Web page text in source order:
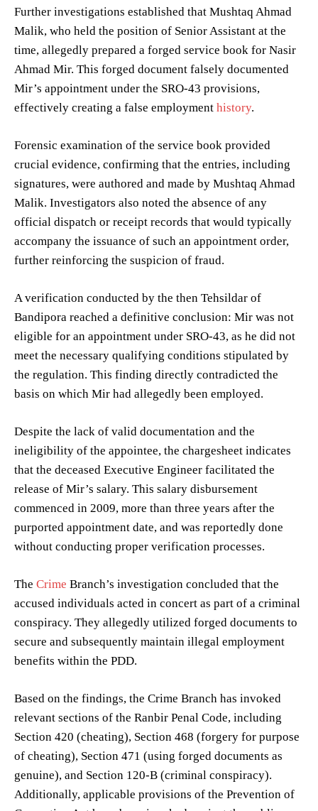
Further investigations established that Mushtaq Ahmad
Malik, who held the position of Senior Assistant at the
time, allegedly prepared a forged service book for Nasir
Ahmad Mir. This forged document falsely documented
Mir’s appointment under the SRO-43 provisions,
effectively creating a false employment history.
Forensic examination of the service book provided
crucial evidence, confirming that the entries, including
signatures, were authored and made by Mushtaq Ahmad
Malik. Investigators also noted the absence of any
official dispatch or receipt records that would typically
accompany the issuance of such an appointment order,
further reinforcing the suspicion of fraud.
A verification conducted by the then Tehsildar of
Bandipora reached a definitive conclusion: Mir was not
eligible for an appointment under SRO-43, as he did not
meet the necessary qualifying conditions stipulated by
the regulation. This finding directly contradicted the
basis on which Mir had allegedly been employed.
Despite the lack of valid documentation and the
ineligibility of the appointee, the chargesheet indicates
that the deceased Executive Engineer facilitated the
release of Mir’s salary. This salary disbursement
commenced in 2009, more than three years after the
purported appointment date, and was reportedly done
without conducting proper verification processes.
The Crime Branch’s investigation concluded that the
accused individuals acted in concert as part of a criminal
conspiracy. They allegedly utilized forged documents to
secure and subsequently maintain illegal employment
benefits within the PDD.
Based on the findings, the Crime Branch has invoked
relevant sections of the Ranbir Penal Code, including
Section 420 (cheating), Section 468 (forgery for purpose
of cheating), Section 471 (using forged documents as
genuine), and Section 120-B (criminal conspiracy).
Additionally, applicable provisions of the Prevention of